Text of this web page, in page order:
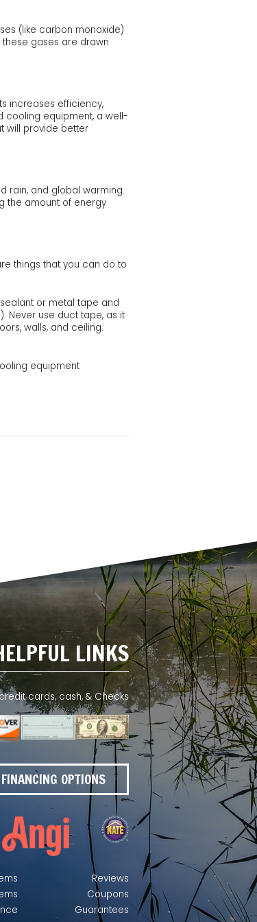
(like carbon monoxide)
gases are drawn
increases efficiency,
cooling equipment, a well-
will provide better
rain, and global warming.
the amount of energy
things that you can do to
or metal tape and
Never use duct tape, as it
walls, and ceiling.
equipment
LINKS
cards, cash, & Checks
FINANCING OPTIONS
Reviews
Coupons
Guarantees